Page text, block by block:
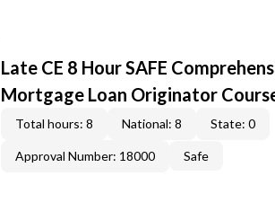
Late CE 8 Hour SAFE
Mortgage Loan Originator
Total hours: 8 National: 8 State: 0
Approval Number: 18000 Safe